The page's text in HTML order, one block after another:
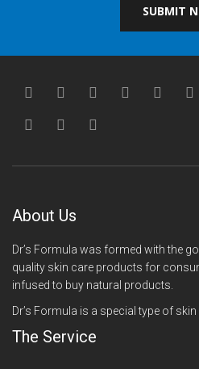
SUBMIT
About Us
Dr’s Formula was formed with the
quality skin care products for
infused to buy natural products.
Dr’s Formula is a special type of
The Service